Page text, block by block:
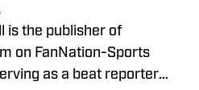
is the publisher of
on FanNation-Sports
as a beat reporter